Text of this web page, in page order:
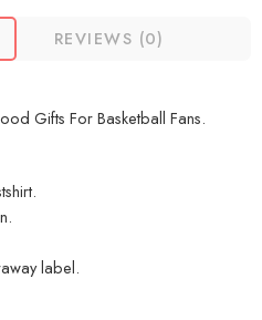
REVIEWS (0)
Gifts For Basketball Fans.
label.